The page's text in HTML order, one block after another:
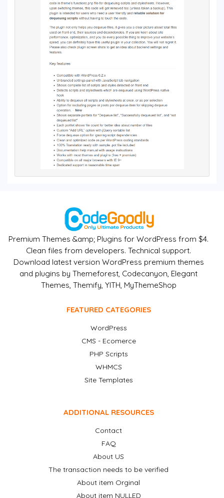
Premium Themes &amp; Plugins for WordPress from $4.
Clean files from developers. Technical support.
Download latest version WordPress premium themes
and plugins by Themeforest, Codecanyon, Elegant
Themes, Themify, YITH, MyThemeShop
FEATURED CATEGORIES
WordPress
CMS - Ecomerce
PHP Scripts
WHMCS
Site Templates
ADDITIONAL RESOURCES
Contact
FAQ
About US
The transaction needs to be verified
About item Orginal
About item NULLED